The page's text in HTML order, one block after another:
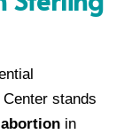
stands
in